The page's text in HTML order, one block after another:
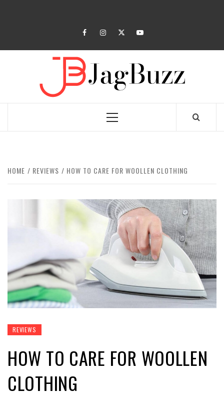
facebookinstagramtwitteryoutube
Primary
HOME REVIEWS HOW TO CARE FOR WOOLLEN CLOTHING
REVIEWS
HOW TO CARE FOR WOOLLEN
CLOTHING